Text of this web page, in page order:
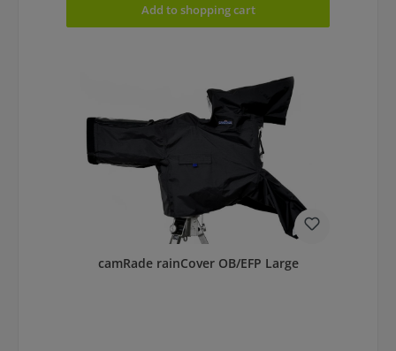
Add to shopping cart
camRade rainCover OB/EFP Large